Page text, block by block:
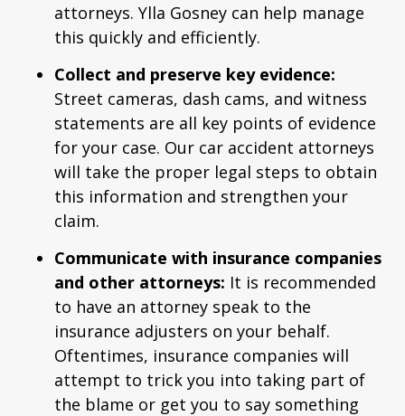
attorneys. Ylla Gosney can help manage
this quickly and efficiently.
Collect and preserve key evidence:
Street cameras, dash cams, and witness
statements are all key points of evidence
for your case. Our car accident attorneys
will take the proper legal steps to obtain
this information and strengthen your
claim.
Communicate with insurance companies
and other attorneys: It is recommended
to have an attorney speak to the
insurance adjusters on your behalf.
Oftentimes, insurance companies will
attempt to trick you into taking part of
the blame or get you to say something